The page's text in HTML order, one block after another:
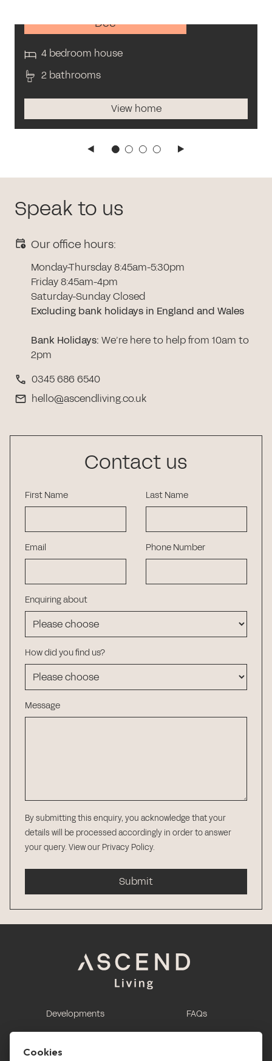
Dee
4 bedroom house
2 bathrooms
View home
Speak to us
Our office hours:
Monday-Thursday 8:45am-5:30pm
Friday 8:45am-4pm
Saturday-Sunday Closed
Excluding bank holidays in England and Wales
Bank Holidays: We’re here to help from 10am to
2pm
0345 686 6540
hello@ascendliving.co.uk
Contact us
First Name Last Name
Email Phone Number
Enquiring about
How did you find us?
Message
By submitting this enquiry, you acknowledge that your
details will be processed accordingly in order to answer
your query. View our Privacy Policy.
Submit
Developments
This is renting
Contact us
FAQs
Report a maintenance
Cookies